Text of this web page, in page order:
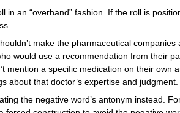
an “overhand” fashion. If the roll is
make the pharmaceutical companies
would use a recommendation from their
mention a specific medication on their own
about that doctor’s expertise and judgment.
the negative word’s antonym instead.